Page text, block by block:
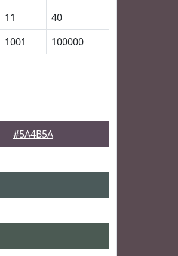
11
40
1001 100000
#5A4B5A